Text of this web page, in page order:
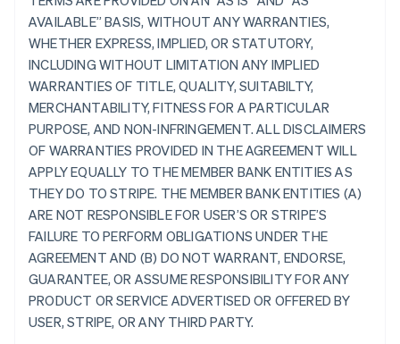
AVAILABLE” BASIS, WITHOUT ANY WARRANTIES,
WHETHER EXPRESS, IMPLIED, OR STATUTORY,
INCLUDING WITHOUT LIMITATION ANY IMPLIED
WARRANTIES OF TITLE, QUALITY, SUITABILTY,
MERCHANTABILITY, FITNESS FOR A PARTICULAR
PURPOSE, AND NON-INFRINGEMENT. ALL DISCLAIMERS
OF WARRANTIES PROVIDED IN THE AGREEMENT WILL
APPLY EQUALLY TO THE MEMBER BANK ENTITIES AS
THEY DO TO STRIPE. THE MEMBER BANK ENTITIES (A)
ARE NOT RESPONSIBLE FOR USER’S OR STRIPE’S
FAILURE TO PERFORM OBLIGATIONS UNDER THE
AGREEMENT AND (B) DO NOT WARRANT, ENDORSE,
GUARANTEE, OR ASSUME RESPONSIBILITY FOR ANY
PRODUCT OR SERVICE ADVERTISED OR OFFERED BY
USER, STRIPE, OR ANY THIRD PARTY.